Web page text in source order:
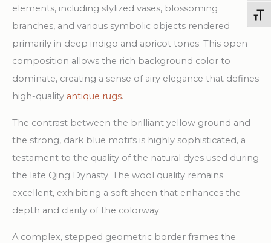
elements, including stylized vases, blossoming
branches, and various symbolic objects rendered
primarily in deep indigo and apricot tones. This open
composition allows the rich background color to
dominate, creating a sense of airy elegance that defines
high-quality antique rugs.
The contrast between the brilliant yellow ground and
the strong, dark blue motifs is highly sophisticated, a
testament to the quality of the natural dyes used during
the late Qing Dynasty. The wool quality remains
excellent, exhibiting a soft sheen that enhances the
depth and clarity of the colorway.
A complex, stepped geometric border frames the